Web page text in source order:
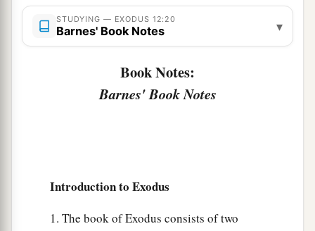
Egyptians; and when He sees thebblood on the
lintel and on the two doorposts, the
c d
to come into your houses to strike
aobserve this thing as an
a
STUDYING — EXODUS 12:20
Barnes' Book Notes ▾
Book Notes:
Barnes' Book Notes
Introduction to Exodus
1. The book of Exodus consists of two